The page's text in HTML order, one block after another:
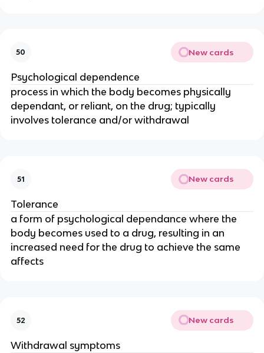
50 New cards
Psychological dependence
process in which the body becomes physically
dependant, or reliant, on the drug; typically
involves tolerance and/or withdrawal
51 New cards
Tolerance
a form of psychological dependance where the
body becomes used to a drug, resulting in an
increased need for the drug to achieve the same
affects
52 New cards
Withdrawal symptoms